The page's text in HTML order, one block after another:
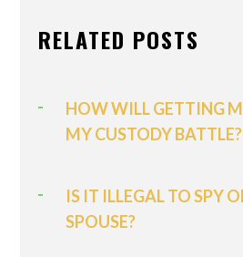
RELATED POSTS
HOW WILL GETTING
MY CUSTODY BATTLE?
IS IT ILLEGAL TO SPY
SPOUSE?